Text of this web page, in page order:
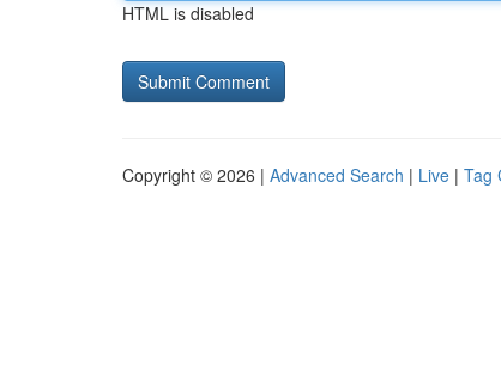
HTML is disabled
Copyright © 2026 | Advanced Search | Live | Tag